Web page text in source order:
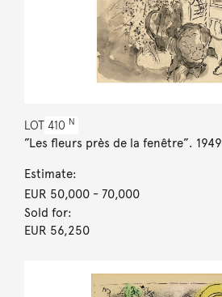
LOT 410 N
”Les fleurs près de la fenêtre”. 1949
Estimate:
EUR 50,000- 70,000
Sold for:
EUR 56,250